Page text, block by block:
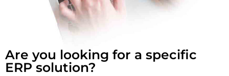
Are you looking for a specific
ERP solution?